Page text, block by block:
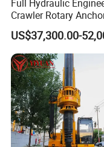
Full Hydraulic
Crawler Rotary
Drilling Machines Rig
US$37,300.00-